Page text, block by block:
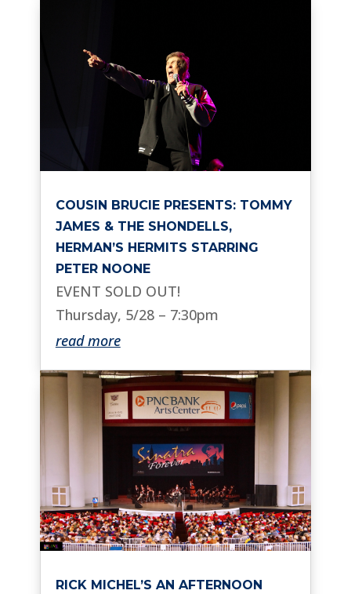
COUSIN BRUCIE PRESENTS: TOMMY
JAMES & THE SHONDELLS,
HERMAN’S HERMITS STARRING
PETER NOONE
EVENT SOLD OUT!
Thursday, 5/28 – 7:30pm
read more
RICK MICHEL’S AN AFTERNOON